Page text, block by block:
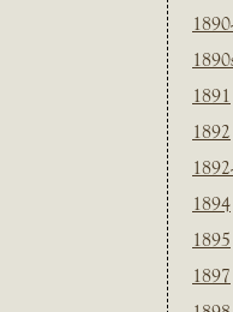
1891
1892
1894
1895
1897